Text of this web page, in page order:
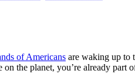
of Americans are waking up to
the planet, you’re already part